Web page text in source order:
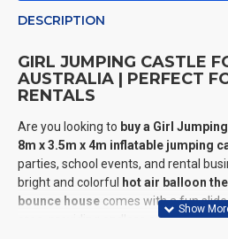
DESCRIPTION
GIRL JUMPING CASTLE
AUSTRALIA | PERFECT
RENTALS
Are you looking to buy a Girl
8m x 3.5m x 4m inflatable jumping
parties, school events, and rental
bright and colorful
hot air balloon
bounce house comes with a fun
area, providing endless entertainment